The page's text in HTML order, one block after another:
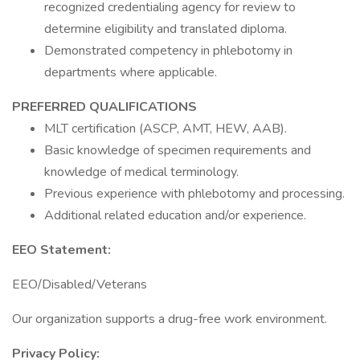
recognized credentialing agency for review to
determine eligibility and translated diploma.
Demonstrated competency in phlebotomy in
departments where applicable.
PREFERRED QUALIFICATIONS
MLT certification (ASCP, AMT, HEW, AAB).
Basic knowledge of specimen requirements and
knowledge of medical terminology.
Previous experience with phlebotomy and processing.
Additional related education and/or experience.
EEO Statement:
EEO/Disabled/Veterans
Our organization supports a drug-free work environment.
Privacy Policy: